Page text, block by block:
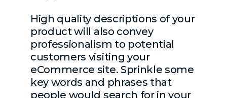
High quality descriptions of your
product will also convey
professionalism to potential
customers visiting your
eCommerce site. Sprinkle some
key words and phrases that
people would search for in your